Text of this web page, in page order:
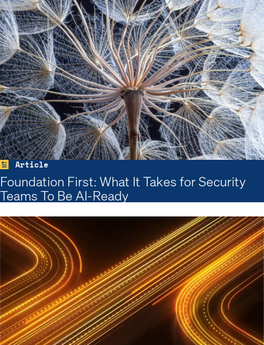
Article
Foundation First: What It Takes for Security
Teams To Be AI-Ready